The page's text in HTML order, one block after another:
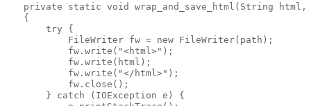
private static void wrap_and_save_html(String html,
   {
       try {
           FileWriter fw = new FileWriter(path);
           fw.write("<html>");
           fw.write(html);
           fw.write("</html>");
           fw.close();
       } catch (IOException e) {